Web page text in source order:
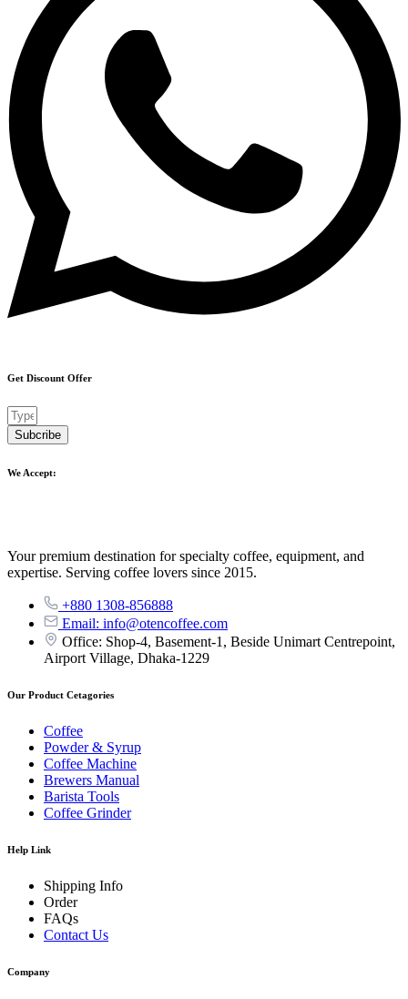
Get Discount Offer
Subcribe
We Accept:
Your premium destination for specialty coffee, equipment, and
expertise. Serving coffee lovers since 2015.
+880 1308-856888
Email: info@otencoffee.com
Office: Shop-4, Basement-1, Beside Unimart Centrepoint,
Airport Village, Dhaka-1229
Our Product Cetagories
Coffee
Powder & Syrup
Coffee Machine
Brewers Manual
Barista Tools
Coffee Grinder
Help Link
Shipping Info
Order
FAQs
Contact Us
Company